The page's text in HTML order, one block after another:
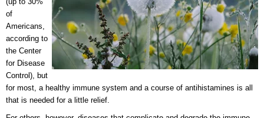
of
Americans,
according to
the Center
for Disease
Control), but
for most, a healthy immune system and a course of antihistamines is all
that is needed for a little relief.